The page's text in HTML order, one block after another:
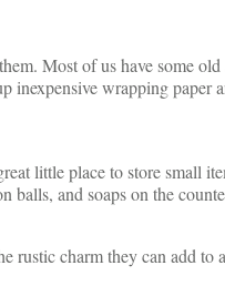
Most of us have some
inexpensive wrapping paper
little place to store small
and soaps on the
rustic charm they can add to